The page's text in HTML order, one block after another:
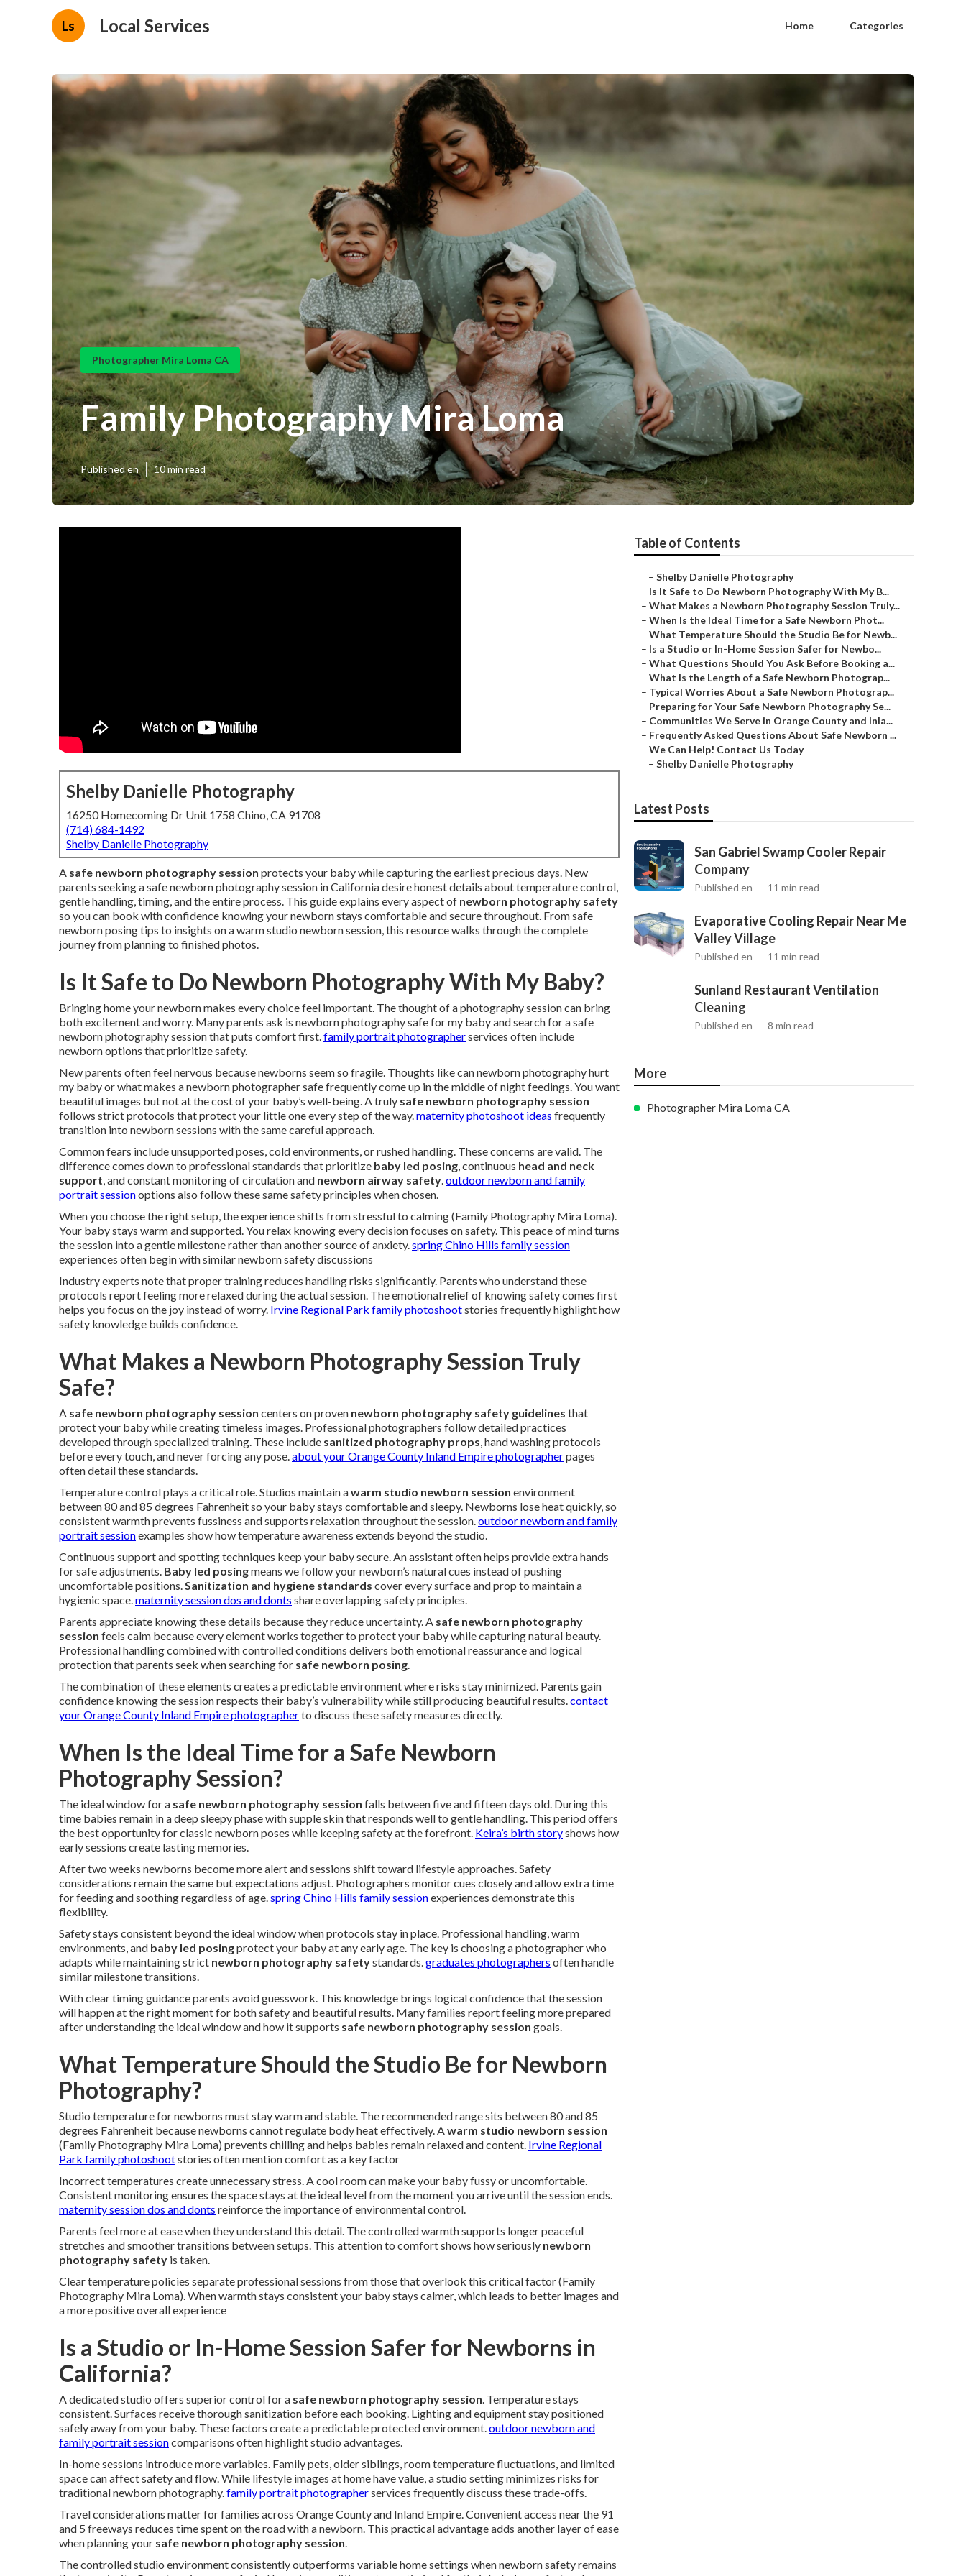
Ls Local Services Home Categories
Photographer Mira Loma CA
Family Photography Mira Loma
Published en 10 min read
Shelby Danielle Photography
16250 Homecoming Dr Unit 1758 Chino, CA 91708
(714) 684-1492
Shelby Danielle Photography
A safe newborn photography session protects your baby while capturing the earliest precious days. New
parents seeking a safe newborn photography session in California desire honest details about temperature control,
gentle handling, timing, and the entire process. This guide explains every aspect of newborn photography safety
so you can book with confidence knowing your newborn stays comfortable and secure throughout. From safe
newborn posing tips to insights on a warm studio newborn session, this resource walks through the complete
journey from planning to finished photos.
Is It Safe to Do Newborn Photography With My Baby?
Bringing home your newborn makes every choice feel important. The thought of a photography session can bring
both excitement and worry. Many parents ask is newborn photography safe for my baby and search for a safe
newborn photography session that puts comfort first.family portrait photographerservices often include
newborn options that prioritize safety.
New parents often feel nervous because newborns seem so fragile. Thoughts like can newborn photography hurt
my baby or what makes a newborn photographer safe frequently come up in the middle of night feedings. You want
beautiful images but not at the cost of your baby’s well-being. A truly safe newborn photography session
follows strict protocols that protect your little one every step of the way.maternity photoshoot ideas frequently
transition into newborn sessions with the same careful approach.
Common fears include unsupported poses, cold environments, or rushed handling. These concerns are valid. The
difference comes down to professional standards that prioritize baby led posing, continuous head and neck
support, and constant monitoring of circulation and newborn airway safety.outdoor newborn and family
portrait sessionoptions also follow these same safety principles when chosen.
When you choose the right setup, the experience shifts from stressful to calming (Family Photography Mira Loma).
Your baby stays warm and supported. You relax knowing every decision focuses on safety. This peace of mind turns
the session into a gentle milestone rather than another source of anxiety.spring Chino Hills family session
experiences often begin with similar newborn safety discussions
Industry experts note that proper training reduces handling risks significantly. Parents who understand these
protocols report feeling more relaxed during the actual session. The emotional relief of knowing safety comes first
helps you focus on the joy instead of worry. Irvine Regional Park family photoshootstories frequently highlight how
safety knowledge builds confidence.
What Makes a Newborn Photography Session Truly
Safe?
A safe newborn photography session centers on proven newborn photography safety guidelines that
protect your baby while creating timeless images. Professional photographers follow detailed practices
developed through specialized training. These include sanitized photography props, hand washing protocols
before every touch, and never forcing any pose.about your Orange County Inland Empire photographerpages
often detail these standards.
Temperature control plays a critical role. Studios maintain awarm studio newborn session environment
between 80 and 85 degrees Fahrenheit so your baby stays comfortable and sleepy. Newborns lose heat quickly, so
consistent warmth prevents fussiness and supports relaxation throughout the session.outdoor newborn and family
portrait sessionexamples show how temperature awareness extends beyond the studio.
Continuous support and spotting techniques keep your baby secure. An assistant often helps provide extra hands
for safe adjustments. Baby led posingmeans we follow your newborn’s natural cues instead of pushing
uncomfortable positions.Sanitization and hygiene standards cover every surface and prop to maintain a
hygienic space.maternity session dos and donts share overlapping safety principles.
Parents appreciate knowing these details because they reduce uncertainty. A safe newborn photography
session feels calm because every element works together to protect your baby while capturing natural beauty.
Professional handling combined with controlled conditions delivers both emotional reassurance and logical
protection that parents seek when searching for safe newborn posing.
The combination of these elements creates a predictable environment where risks stay minimized. Parents gain
confidence knowing the session respects their baby’s vulnerability while still producing beautiful results.contact
your Orange County Inland Empire photographerto discuss these safety measures directly.
When Is the Ideal Time for a Safe Newborn
Photography Session?
The ideal window for a safe newborn photography session falls between five and fifteen days old. During this
time babies remain in a deep sleepy phase with supple skin that responds well to gentle handling. This period offers
the best opportunity for classic newborn poses while keeping safety at the forefront. Keira’s birth storyshows how
early sessions create lasting memories.
After two weeks newborns become more alert and sessions shift toward lifestyle approaches. Safety
considerations remain the same but expectations adjust. Photographers monitor cues closely and allow extra time
for feeding and soothing regardless of age.spring Chino Hills family sessionexperiences demonstrate this
flexibility.
Safety stays consistent beyond the ideal window when protocols stay in place. Professional handling, warm
environments, and baby led posingprotect your baby at any early age. The key is choosing a photographer who
adapts while maintaining strict newborn photography safetystandards.graduates photographers often handle
similar milestone transitions.
With clear timing guidance parents avoid guesswork. This knowledge brings logical confidence that the session
will happen at the right moment for both safety and beautiful results. Many families report feeling more prepared
after understanding the ideal window and how it supports safe newborn photography session goals.
What Temperature Should the Studio Be for Newborn
Photography?
Studio temperature for newborns must stay warm and stable. The recommended range sits between 80 and 85
degrees Fahrenheit because newborns cannot regulate body heat effectively. Awarm studio newborn session
(Family Photography Mira Loma) prevents chilling and helps babies remain relaxed and content. Irvine Regional
Park family photoshootstories often mention comfort as a key factor
Incorrect temperatures create unnecessary stress. A cool room can make your baby fussy or uncomfortable.
Consistent monitoring ensures the space stays at the ideal level from the moment you arrive until the session ends.
maternity session dos and donts reinforce the importance of environmental control.
Parents feel more at ease when they understand this detail. The controlled warmth supports longer peaceful
stretches and smoother transitions between setups. This attention to comfort shows how seriously newborn
photography safety is taken.
Clear temperature policies separate professional sessions from those that overlook this critical factor (Family
Photography Mira Loma). When warmth stays consistent your baby stays calmer, which leads to better images and
a more positive overall experience
Is a Studio or In-Home Session Safer for Newborns in
California?
A dedicated studio offers superior control for a safe newborn photography session. Temperature stays
consistent. Surfaces receive thorough sanitization before each booking. Lighting and equipment stay positioned
safely away from your baby. These factors create a predictable protected environment.outdoor newborn and
family portrait sessioncomparisons often highlight studio advantages.
In-home sessions introduce more variables. Family pets, older siblings, room temperature fluctuations, and limited
space can affect safety and flow. While lifestyle images at home have value, a studio setting minimizes risks for
traditional newborn photography.family portrait photographerservices frequently discuss these trade-offs.
Travel considerations matter for families across Orange County and Inland Empire. Convenient access near the 91
and 5 freeways reduces time spent on the road with a newborn. This practical advantage adds another layer of ease
when planning your safe newborn photography session.
The controlled studio environment consistently outperforms variable home settings when newborn safety remains
Table of Contents
– Shelby Danielle Photography
– Is It Safe to Do Newborn Photography With My B...
– What Makes a Newborn Photography Session Truly...
– When Is the Ideal Time for a Safe Newborn Phot...
– What Temperature Should the Studio Be for Newb...
– Is a Studio or In-Home Session Safer for Newbo...
– What Questions Should You Ask Before Booking a...
– What Is the Length of a Safe Newborn Photograp...
– Typical Worries About a Safe Newborn Photograp...
– Preparing for Your Safe Newborn Photography Se...
– Communities We Serve in Orange County and Inla...
– Frequently Asked Questions About Safe Newborn ...
– We Can Help! Contact Us Today
– Shelby Danielle Photography
Latest Posts
San Gabriel Swamp Cooler Repair
Company
Published en 11 min read
Evaporative Cooling Repair Near Me
Valley Village
Published en 11 min read
Sunland Restaurant Ventilation
Cleaning
Published en 8 min read
More
Photographer Mira Loma CA